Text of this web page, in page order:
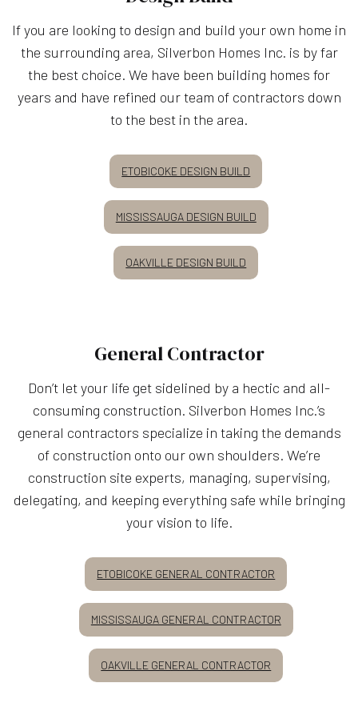
If you are looking to design and build your own home in
the surrounding area, Silverbon Homes Inc. is by far
the best choice. We have been building homes for
years and have refined our team of contractors down
to the best in the area.
ETOBICOKE DESIGN BUILD
MISSISSAUGA DESIGN BUILD
OAKVILLE DESIGN BUILD
General Contractor
Don’t let your life get sidelined by a hectic and all-
consuming construction. Silverbon Homes Inc.’s
general contractors specialize in taking the demands
of construction onto our own shoulders. We’re
construction site experts, managing, supervising,
delegating, and keeping everything safe while bringing
your vision to life.
ETOBICOKE GENERAL CONTRACTOR
MISSISSAUGA GENERAL CONTRACTOR
OAKVILLE GENERAL CONTRACTOR